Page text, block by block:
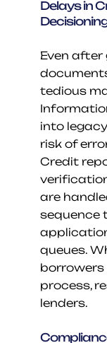
Delays in
Even after
tedious
into
risk of
Credit
are
sequence
queues.
process,
lenders.